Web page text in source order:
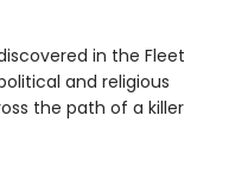
in the Fleet
and religious
the path of a killer